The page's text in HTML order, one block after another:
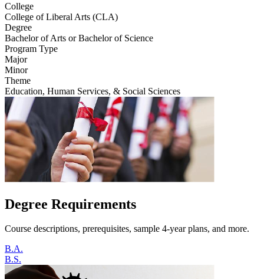
College
College of Liberal Arts (CLA)
Degree
Bachelor of Arts or Bachelor of Science
Program Type
Major
Minor
Theme
Education, Human Services, & Social Sciences
Degree Requirements
Course descriptions, prerequisites, sample 4-year plans, and more.
B.A.
B.S.